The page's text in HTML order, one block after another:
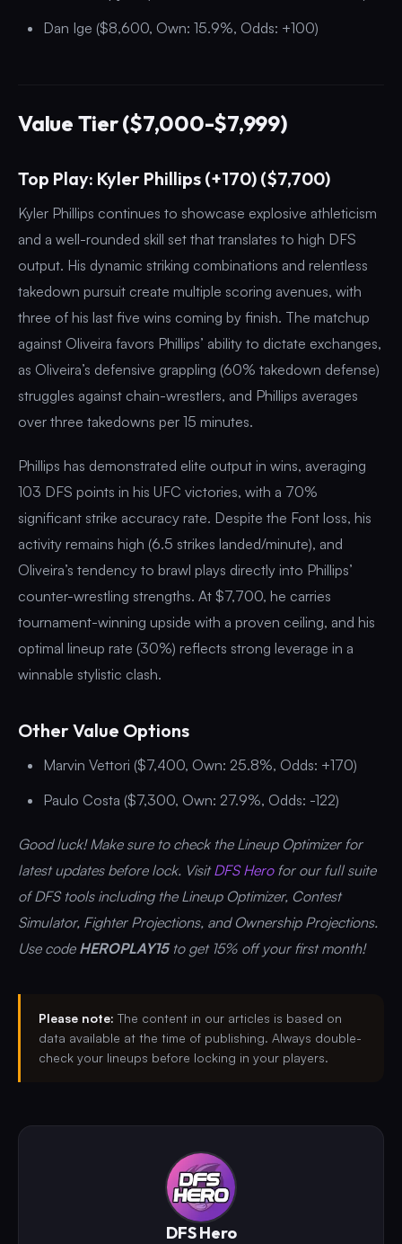
Dan Ige ($8,600, Own: 15.9%, Odds: +100)
Value Tier ($7,000-$7,999)
Top Play: Kyler Phillips (+170) ($7,700)
Kyler Phillips continues to showcase explosive athleticism
and a well-rounded skill set that translates to high DFS
output. His dynamic striking combinations and relentless
takedown pursuit create multiple scoring avenues, with
three of his last five wins coming by finish. The matchup
against Oliveira favors Phillips’ ability to dictate exchanges,
as Oliveira’s defensive grappling (60% takedown defense)
struggles against chain-wrestlers, and Phillips averages
over three takedowns per 15 minutes.
Phillips has demonstrated elite output in wins, averaging
103 DFS points in his UFC victories, with a 70%
significant strike accuracy rate. Despite the Font loss, his
activity remains high (6.5 strikes landed/minute), and
Oliveira’s tendency to brawl plays directly into Phillips’
counter-wrestling strengths. At $7,700, he carries
tournament-winning upside with a proven ceiling, and his
optimal lineup rate (30%) reflects strong leverage in a
winnable stylistic clash.
Other Value Options
Marvin Vettori ($7,400, Own: 25.8%, Odds: +170)
Paulo Costa ($7,300, Own: 27.9%, Odds: -122)
Good luck! Make sure to check the Lineup Optimizer for
latest updates before lock. Visit DFS Hero for our full suite
of DFS tools including the Lineup Optimizer, Contest
Simulator, Fighter Projections, and Ownership Projections.
Use code HEROPLAY15 to get 15% off your first month!
Please note: The content in our articles is based on
data available at the time of publishing. Always double-
check your lineups before locking in your players.
DFS Hero